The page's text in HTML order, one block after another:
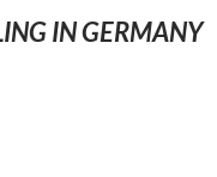
IN GERMANY